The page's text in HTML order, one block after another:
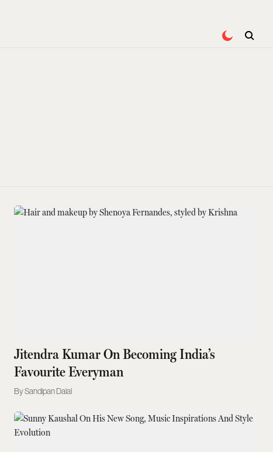
Jitendra Kumar On Becoming India’s
Favourite Everyman
Sandipan Dalal